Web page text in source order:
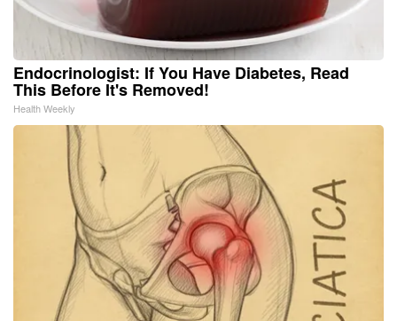
Endocrinologist: If You Have Diabetes, Read
This Before It's Removed!
Health Weekly